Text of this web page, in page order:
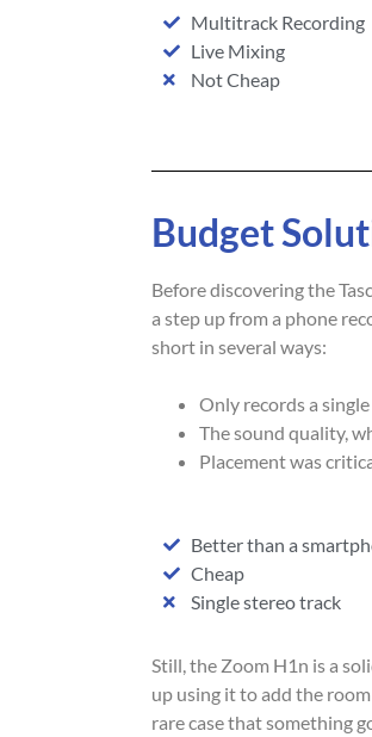
Multitrack Recording
Live Mixing
Not Cheap
Budget
Before discovering the
a step up from a phone
short in several ways:
Only records a
The sound quality,
Placement was
Better than a
Cheap
Single stereo track
Still, the Zoom H1n is a
up using it to add the
rare case that something